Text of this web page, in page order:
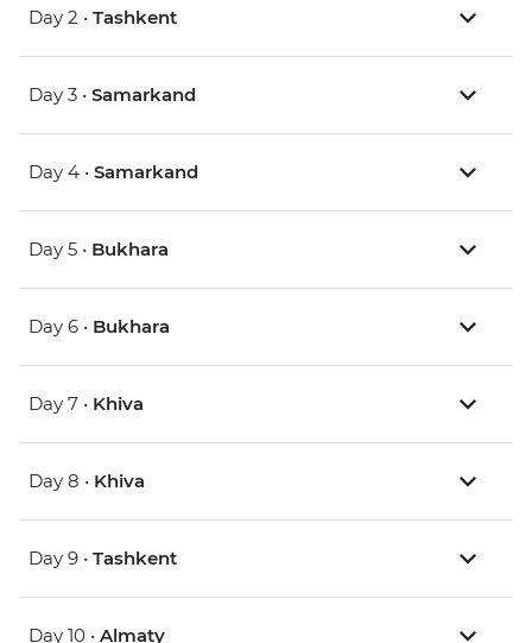
Day 2 • Tashkent
Day 3 • Samarkand
Day 4 • Samarkand
Day 5 • Bukhara
Day 6 • Bukhara
Day 7 • Khiva
Day 8 • Khiva
Day 9 • Tashkent
Day 10 • Almaty